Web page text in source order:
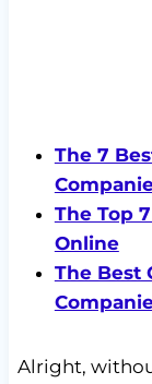
The 7
The Top
Online
The Best
Alright,